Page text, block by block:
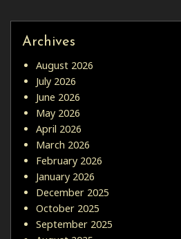
Archives
August 2026
July 2026
June 2026
May 2026
April 2026
March 2026
February 2026
January 2026
December 2025
October 2025
September 2025